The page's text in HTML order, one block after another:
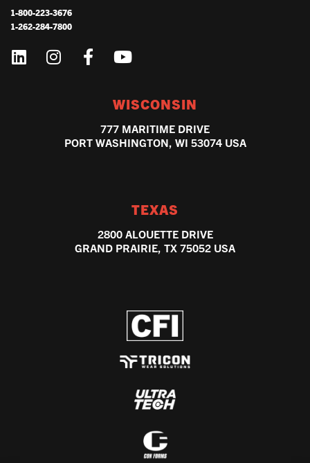
1-800-223-3676
1-262-284-7800
WISCONSIN
777 MARITIME DRIVE
PORT WASHINGTON, WI 53074 USA
TEXAS
2800 ALOUETTE DRIVE
GRAND PRAIRIE, TX 75052 USA